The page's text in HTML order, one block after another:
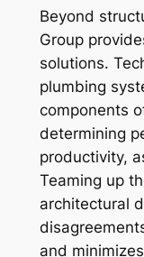
Beyond
Group
solutions.
plumbing
components
determining
productivity,
Teaming up
architectural
and